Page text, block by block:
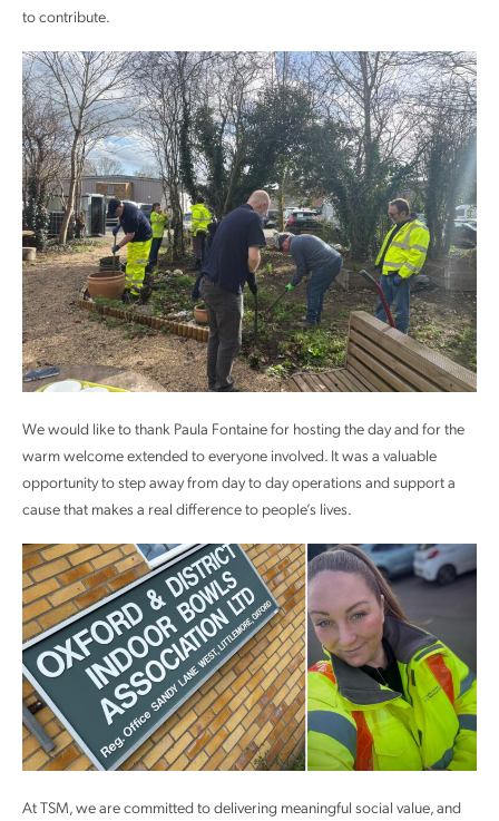
to contribute.
We would like to thank Paula Fontaine for hosting the day and for the
warm welcome extended to everyone involved. It was a valuable
opportunity to step away from day to day operations and support a
cause that makes a real difference to people’s lives.
At TSM, we are committed to delivering meaningful social value, and